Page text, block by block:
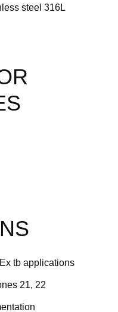
steel 316L
tb applications
21, 22